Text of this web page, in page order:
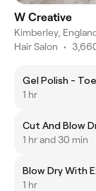
W Creative
Kimberley,
Hair Salon •
Gel Polish -
1 hr
Cut And Blow
1 hr and 30 min
Blow Dry With
1 hr